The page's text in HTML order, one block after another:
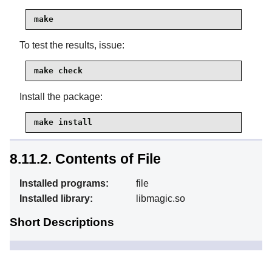
make
To test the results, issue:
make check
Install the package:
make install
8.11.2. Contents of File
Installed programs:
file
Installed library:
libmagic.so
Short Descriptions
file
Tries to classify each